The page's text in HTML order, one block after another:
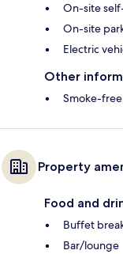
On-site
On-site
Electric
Other
Smoke-
Property
Food and
Buffet
Bar/lounge